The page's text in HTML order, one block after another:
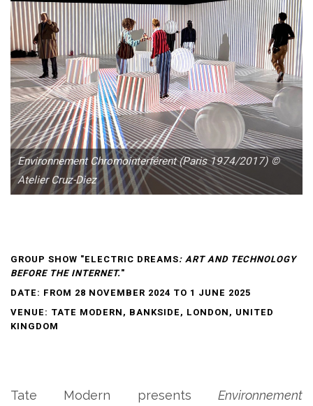
English
Environnement Chromointerférent (Paris 1974/2017) ©
Atelier Cruz-Diez
GROUP SHOW "ELECTRIC DREAMS: ART AND TECHNOLOGY
BEFORE THE INTERNET."
DATE: FROM 28 NOVEMBER 2024 TO 1 JUNE 2025
VENUE: TATE MODERN, BANKSIDE, LONDON, UNITED
KINGDOM
Tate Modern presents Environnement